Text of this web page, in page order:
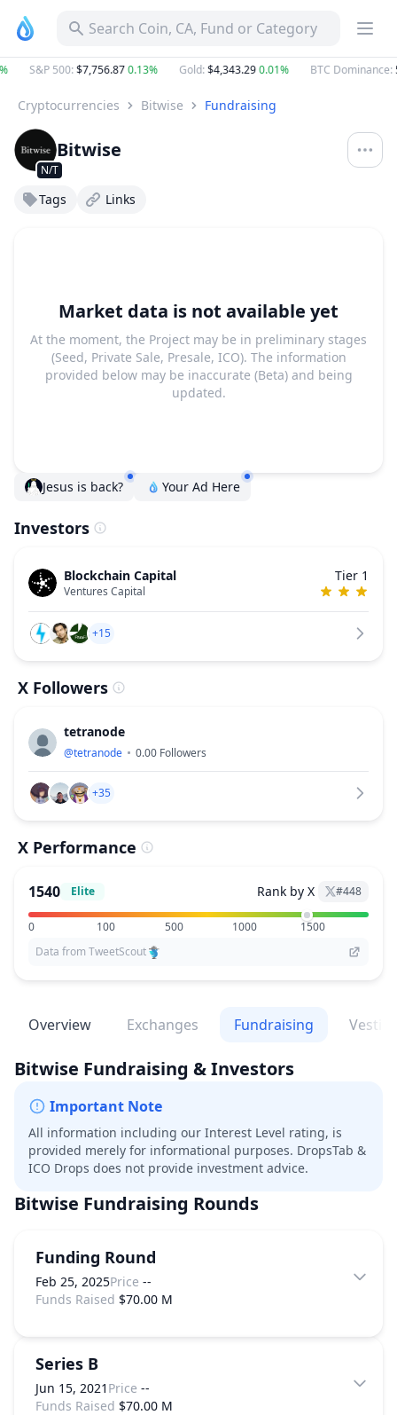
Search Coin, CA, Fund or Category
S&P 500:$7,756.870.13% Gold:$4,343.290.01% BTC Dominance:
Cryptocurrencies Bitwise Fundraising
N/T
Bitwise
Tags Links
Market data is not available yet
At the moment, the Project may be in preliminary stages
(Seed, Private Sale, Presale, ICO). The information
provided below may be inaccurate (Beta) and being
updated.
Jesus is back? Your Ad Here
Investors
Blockchain Capital
Ventures Capital
Tier 1
+15
X Followers
tetranode
@tetranode 0.00 Followers
+35
X Performance
1540 Elite Rank by X #448
0 100 500 1000
1500
Data from TweetScout
Overview Exchanges Fundraising
Bitwise Fundraising & Investors
Important Note
All information including our Interest Level rating, is
provided merely for informational purposes. DropsTab &
ICO Drops does not provide investment advice.
Bitwise Fundraising Rounds
Funding Round
Feb 25, 2025Price --
Funds Raised $70.00 M
Series B
Jun 15, 2021 Price --
Funds Raised $70.00 M